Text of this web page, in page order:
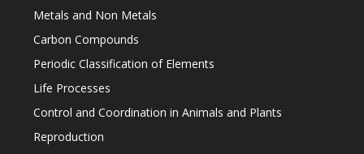
Metals and Non Metals
Carbon Compounds
Periodic Classification of Elements
Life Processes
Control and Coordination in Animals and Plants
Reproduction